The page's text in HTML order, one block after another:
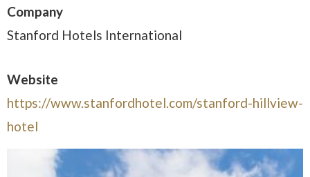
Company
Stanford Hotels International
Website
https://www.stanfordhotel.com/stanford-hillview-
hotel